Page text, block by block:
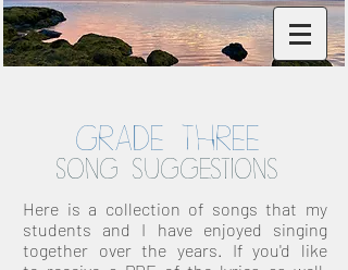
GRADE THREE
Song suggestions
Here is a collection of songs that my
students and I have enjoyed singing
together over the years. If you'd like